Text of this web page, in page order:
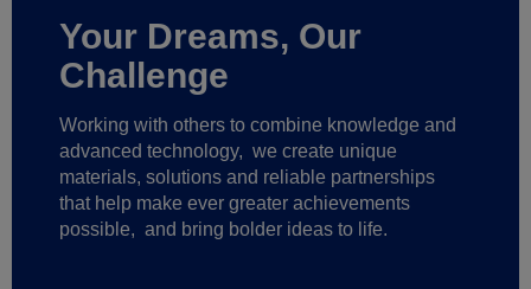
Your Dreams, Our
Challenge
Working with others to combine knowledge and
advanced technology, we create unique
materials, solutions and reliable partnerships
that help make ever greater achievements
possible, and bring bolder ideas to life.